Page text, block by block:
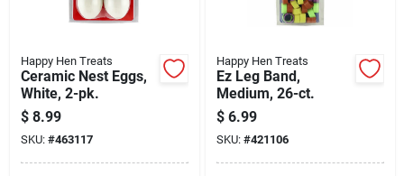
Happy Hen Treats
Ceramic Nest Eggs,
White, 2-pk.
$ 8.99
SKU: #463117
Happy Hen Treats
Ez Leg Band,
Medium, 26-ct.
$ 6.99
SKU: #421106